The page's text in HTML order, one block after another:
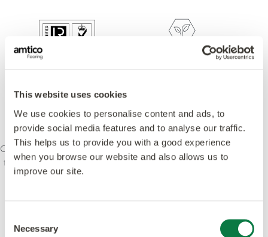
This website uses cookies
We use cookies to personalise content and ads, to
provide social media features and to analyse our traffic.
This helps us to provide you with a good experience
when you browse our website and also allows us to
improve our site.
Selection
Necessary
Our ethos is to combine creativity and innovation with
the highest levels of quality – design, manufacturing,
product and service. We’re committed to leading